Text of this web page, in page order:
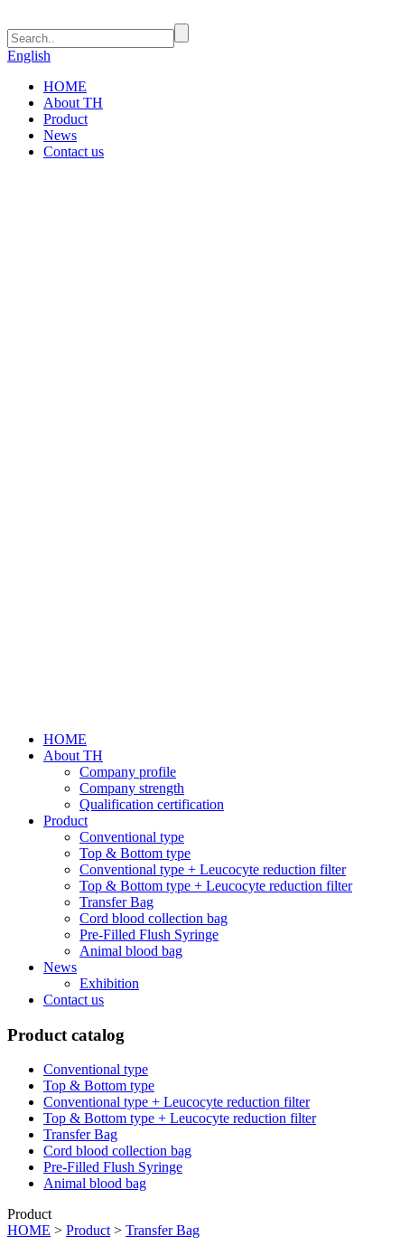
English
HOME
About TH
Product
News
Contact us
HOME
About TH
Company profile
Company strength
Qualification certification
Product
Conventional type
Top & Bottom type
Conventional type + Leucocyte reduction filter
Top & Bottom type + Leucocyte reduction filter
Transfer Bag
Cord blood collection bag
Pre-Filled Flush Syringe
Animal blood bag
News
Exhibition
Contact us
Product catalog
Conventional type
Top & Bottom type
Conventional type + Leucocyte reduction filter
Top & Bottom type + Leucocyte reduction filter
Transfer Bag
Cord blood collection bag
Pre-Filled Flush Syringe
Animal blood bag
Product
HOME > Product> Transfer Bag